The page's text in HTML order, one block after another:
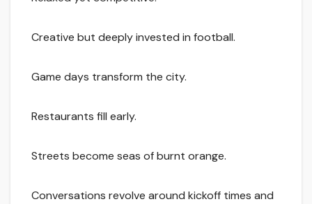
Creative but deeply invested in football.
Game days transform the city.
Restaurants fill early.
Streets become seas of burnt orange.
Conversations revolve around kickoff times and